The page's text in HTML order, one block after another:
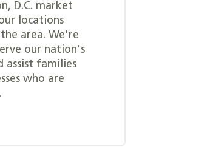
D.C. market
locations
area. We're
our nation's
assist families
who are